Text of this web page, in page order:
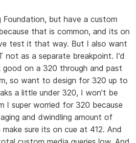
Foundation, but have a custom
that is common, and its on
test it that way. But I also want
not as a separate breakpoint. I'd
on a 320 through and past
so want to design for 320 up to
a little under 320, I won't be
I super worried for 320 because
and dwindling amount of
sure its on cue at 412. And